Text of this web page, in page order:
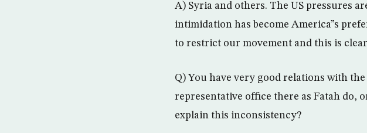
A) Syria and others. The US pressures
intimidation has become America”s
to restrict our movement and this is
Q) You have very good relations with
representative office there as Fatah do,
explain this inconsistency?